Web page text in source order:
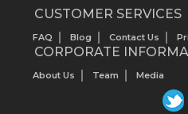
CUSTOMER SERVICES
FAQ Blog Contact Us
CORPORATE
About Us Team Media